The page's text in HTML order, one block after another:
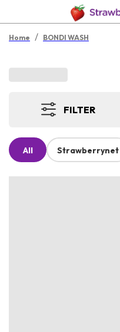
Home / BONDI WASH
FILTER
All Strawberrynet